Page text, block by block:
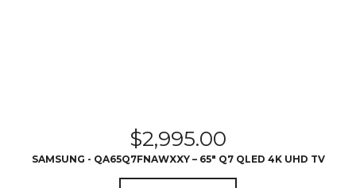
$2,995.00
SAMSUNG - QA65Q7FNAWXXY – 65″ Q7 QLED 4K UHD TV